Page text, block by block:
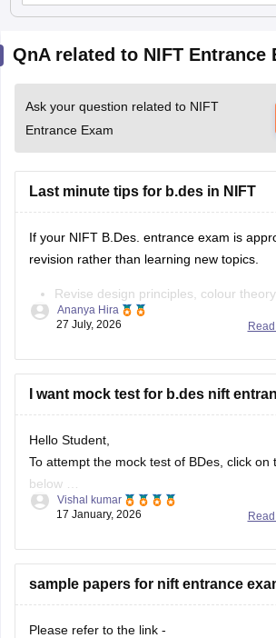
QnA related to NIFT Entrance
Ask your question related to NIFT
Entrance Exam
Last minute tips for b.des in NIFT
If your NIFT B.Des. entrance exam is
revision rather than learning new topics.
Revise design principles, colour
composition.
Solve previous years' question
Improve observation skills by
Carry all
Ananya Hira
27 July, 2026
I want mock test for b.des nift
Hello Student,
To attempt the mock test of BDes, click on
below
free-mock-tests-of-bdes-detailed-solutions
Vishal kumar
17 January, 2026
sample papers for nift entrance
Please refer to the link -